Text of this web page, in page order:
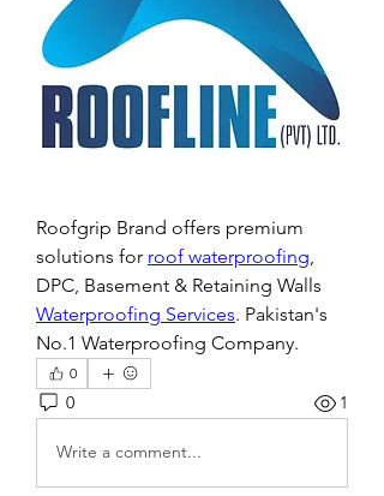
Roofgrip Brand offers premium
solutions for roof waterproofing
Waterproofing Services. Pakistan's
No.1 Waterproofing Company.
0
0 1
Write a comment...